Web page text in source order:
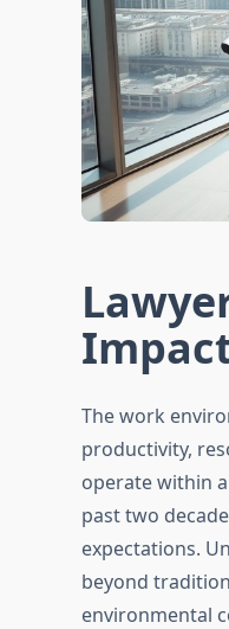
The work
productivity,
operate within
past two
expectations.
beyond
environmental